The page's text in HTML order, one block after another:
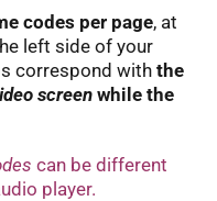
codes per page, at
left side of your
correspond withthe
screenwhile the
can be different
player.